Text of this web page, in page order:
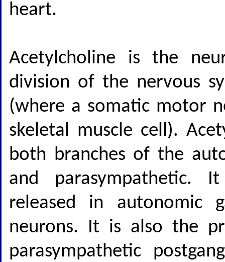
heart.
Acetylcholine is the
division of the nervous
(where a somatic motor
skeletal muscle cell).
both branches of the
and parasympathetic.
released in autonomic
neurons. It is also the
parasympathetic